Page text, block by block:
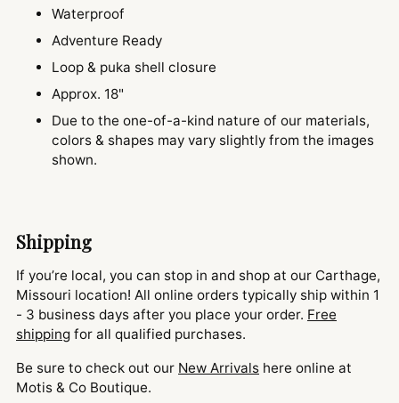
Waterproof
Adventure Ready
Loop & puka shell closure
Approx. 18"
Due to the one-of-a-kind nature of our materials,
colors & shapes may vary slightly from the images
shown.
Shipping
If you’re local, you can stop in and shop at our Carthage,
Missouri location! All online orders typically ship within 1
- 3 business days after you place your order. Free
shipping for all qualified purchases.
Be sure to check out our New Arrivals here online at
Motis & Co Boutique.